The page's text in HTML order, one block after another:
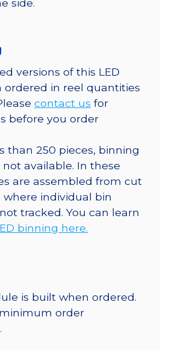
side.
versions of this LED
ordered in reel quantities
contact us for
before you order
than 250 pieces, binning
available. In these
are assembled from cut
where individual bin
tracked. You can learn
binning here.
is built when ordered.
order